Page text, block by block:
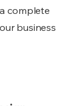
complete
business